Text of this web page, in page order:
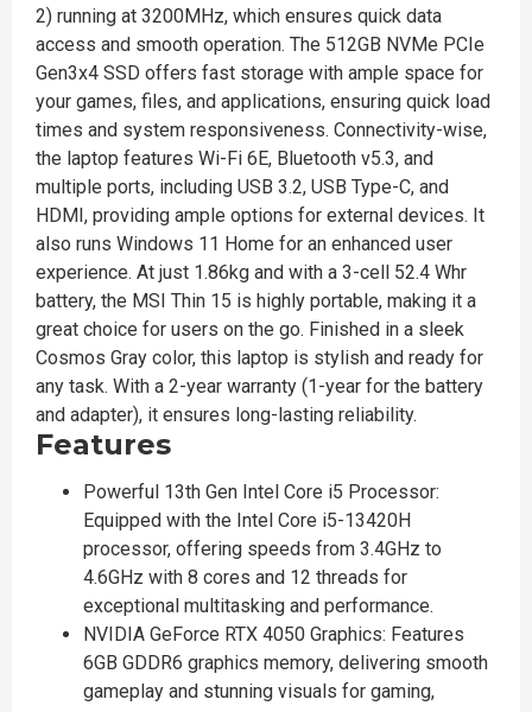
2) running at 3200MHz, which ensures quick data
access and smooth operation. The 512GB NVMe PCIe
Gen3x4 SSD offers fast storage with ample space for
your games, files, and applications, ensuring quick load
times and system responsiveness. Connectivity-wise,
the laptop features Wi-Fi 6E, Bluetooth v5.3, and
multiple ports, including USB 3.2, USB Type-C, and
HDMI, providing ample options for external devices. It
also runs Windows 11 Home for an enhanced user
experience. At just 1.86kg and with a 3-cell 52.4 Whr
battery, the MSI Thin 15 is highly portable, making it a
great choice for users on the go. Finished in a sleek
Cosmos Gray color, this laptop is stylish and ready for
any task. With a 2-year warranty (1-year for the battery
and adapter), it ensures long-lasting reliability.
Features
Powerful 13th Gen Intel Core i5 Processor:
Equipped with the Intel Core i5-13420H
processor, offering speeds from 3.4GHz to
4.6GHz with 8 cores and 12 threads for
exceptional multitasking and performance.
NVIDIA GeForce RTX 4050 Graphics: Features
6GB GDDR6 graphics memory, delivering smooth
gameplay and stunning visuals for gaming,